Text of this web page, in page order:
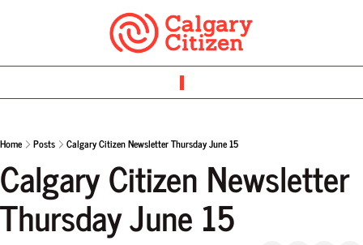
Home Posts Calgary Citizen Newsletter Thursday June 15
Calgary Citizen Newsletter
Thursday June 15